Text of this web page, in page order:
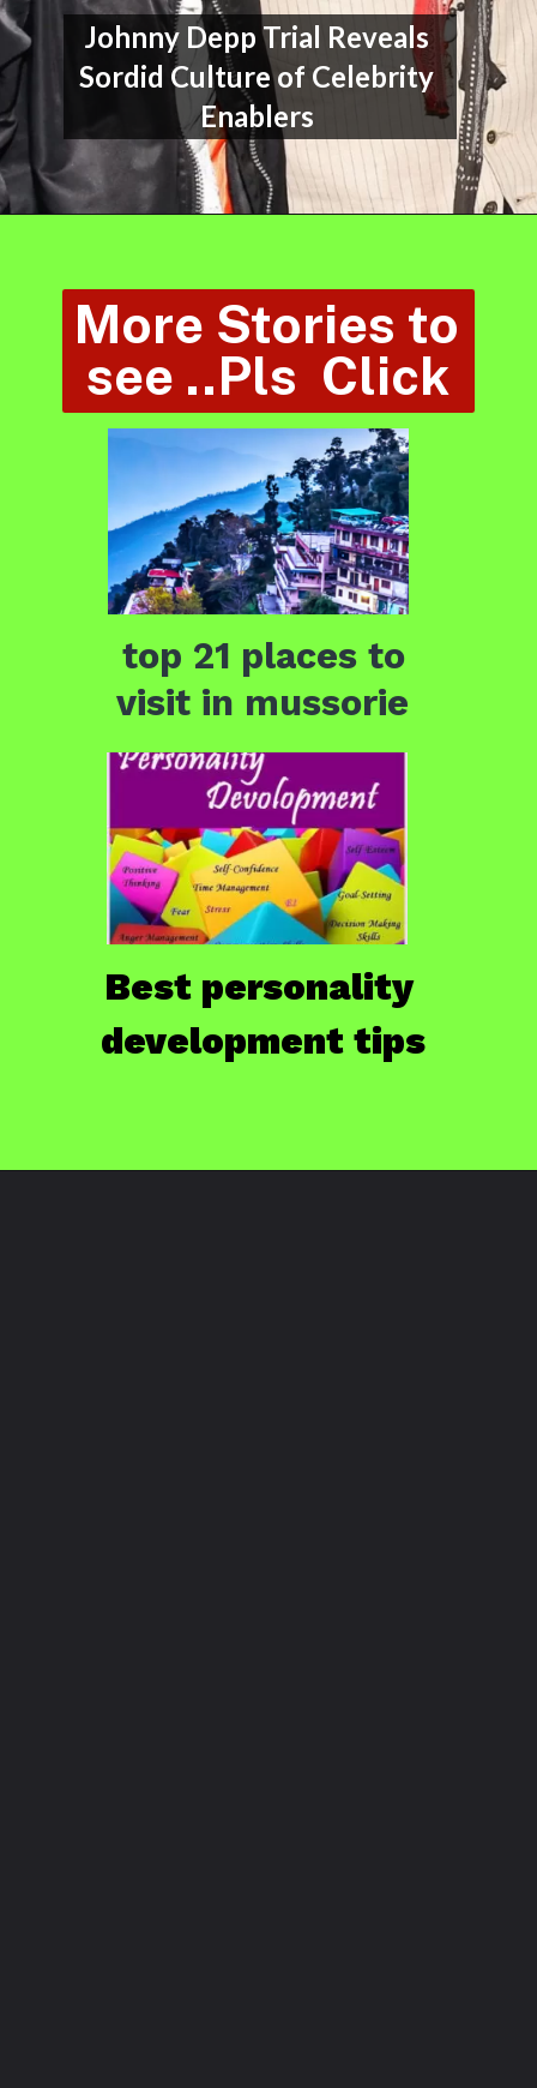
Johnny Depp Trial Reveals
Sordid Culture of Celebrity
Enablers
top 21 places to
visit in mussorie
Best personality
development tips
More Stories to
see ..Pls  Click